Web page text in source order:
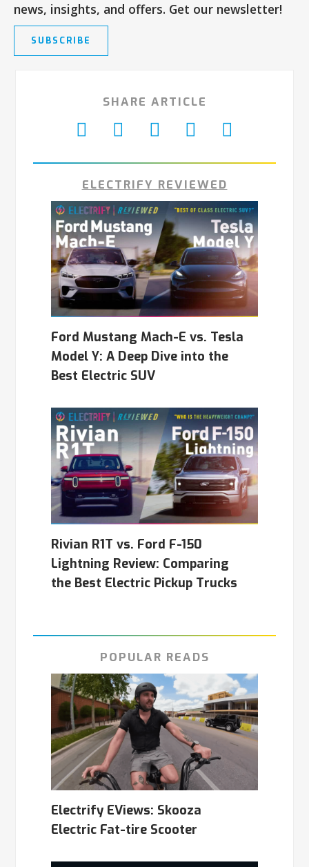
news, insights, and offers. Get our newsletter!
SUBSCRIBE
SHARE ARTICLE
ELECTRIFY REVIEWED
Ford Mustang Mach-E vs. Tesla
Model Y: A Deep Dive into the
Best Electric SUV
Rivian R1T vs. Ford F-150
Lightning Review: Comparing
the Best Electric Pickup Trucks
POPULAR READS
Electrify EViews: Skooza
Electric Fat-tire Scooter